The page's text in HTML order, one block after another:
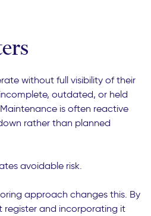
without full visibility of their
outdated, or held
is often reactive
rather than planned
avoidable risk.
approach changes this. By
register and incorporating it